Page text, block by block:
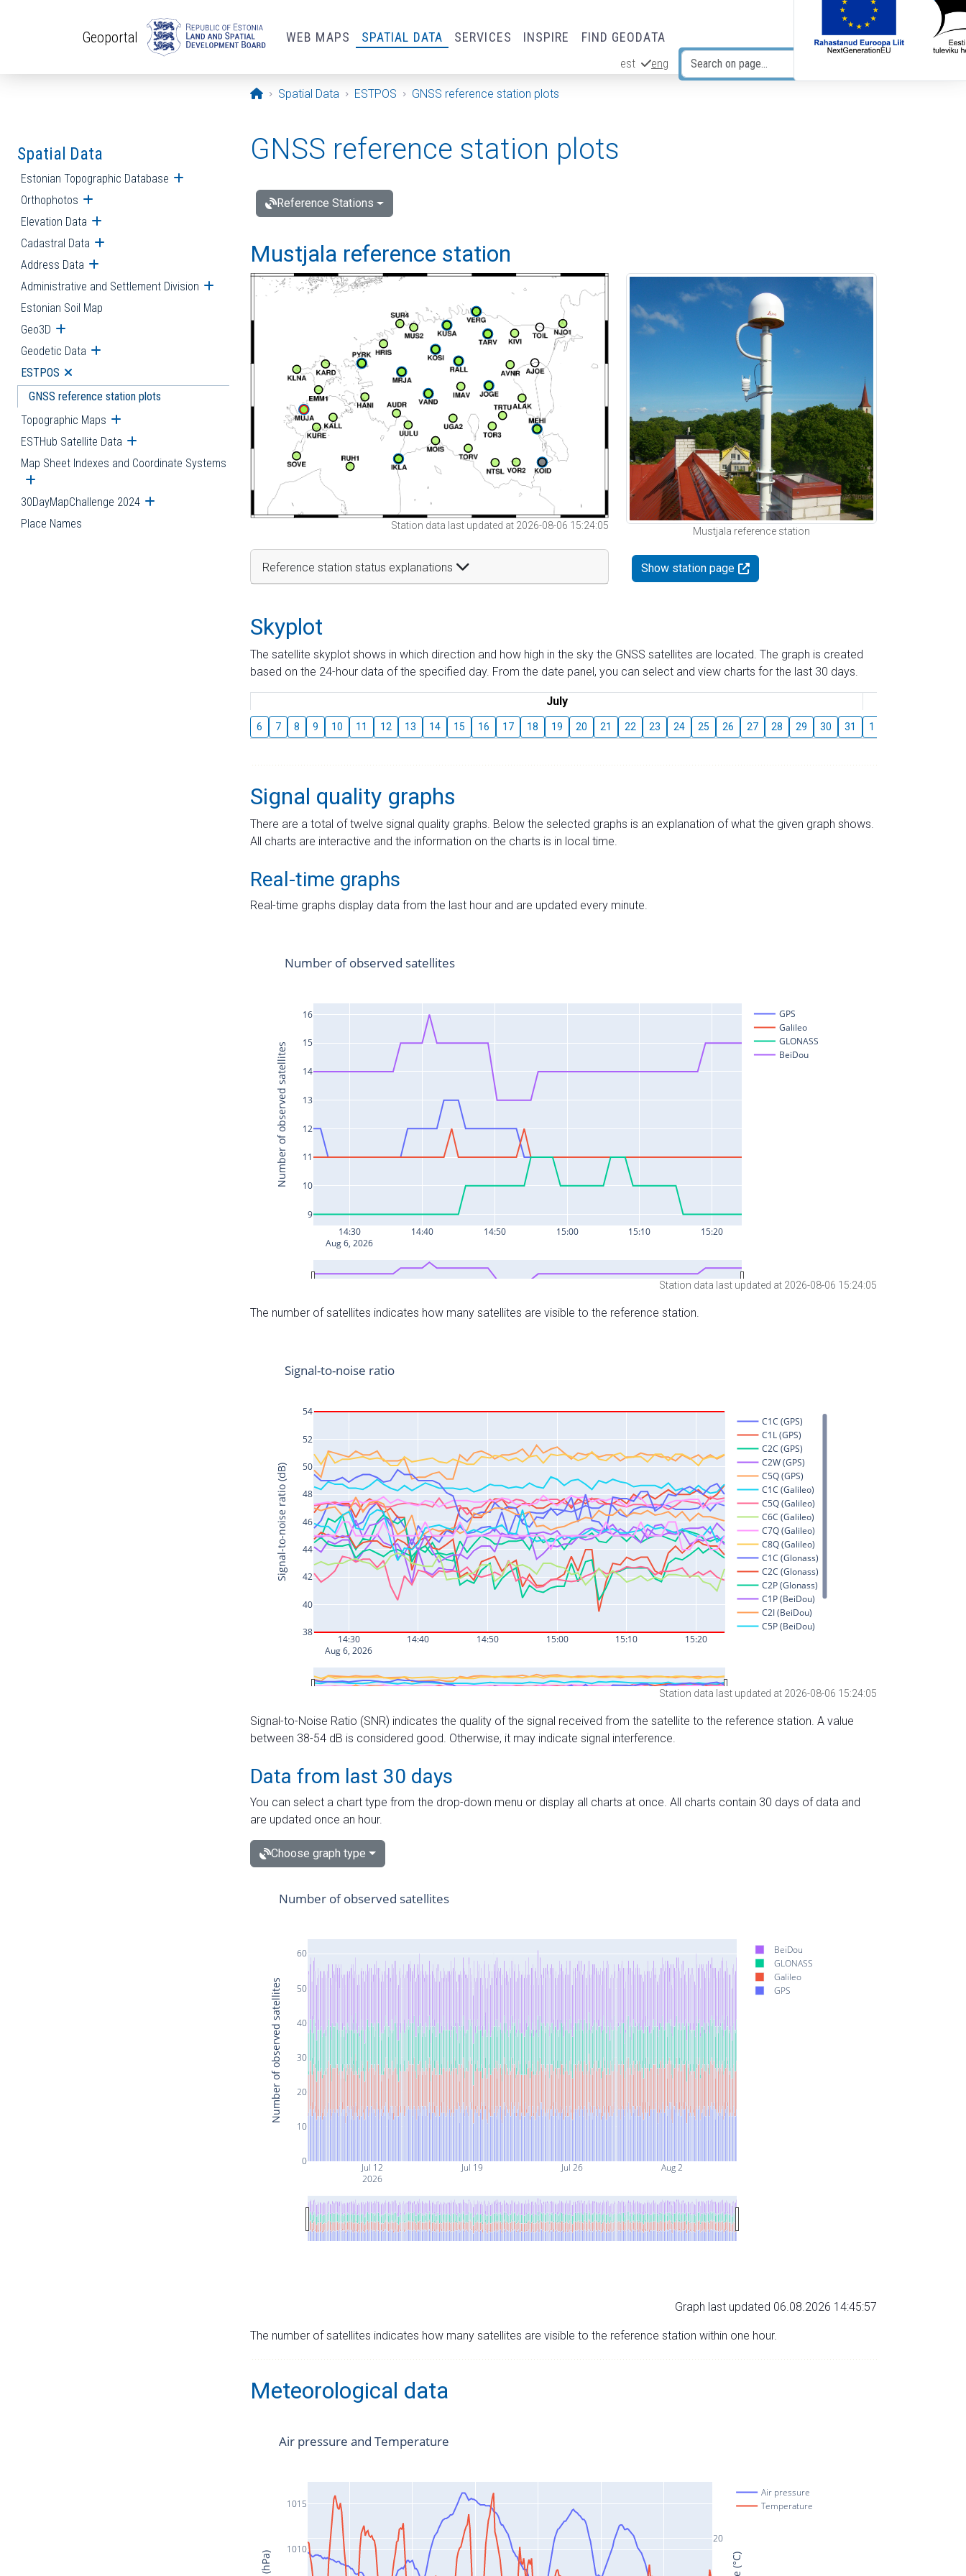
Geoportal WEB MAPS SPATIAL DATA SERVICES INSPIRE FIND GEODATA
est eng
Opening page
Spatial Data ESTPOS GNSS reference station plots
Spatial Data
Estonian Topographic Database Open submenu
Orthophotos Open submenu
Elevation Data Open submenu
Cadastral Data Open submenu
Address Data Open submenu
Administrative and Settlement Division Open submenu
Estonian Soil Map
Geo3D Open submenu
Geodetic Data Open submenu
ESTPOS Open submenu
GNSS reference station plots
Topographic Maps Open submenu
ESTHub Satellite Data Open submenu
Map Sheet Indexes and Coordinate Systems
Open submenu
30DayMapChallenge 2024 Open submenu
Place Names
GNSS reference station plots
Reference Stations
Mustjala reference station
Station data last updated at 2026-08-06 15:24:05
Reference station status explanations
Mustjala reference station
Show station page
Skyplot
The satellite skyplot shows in which direction and how high in the sky the GNSS satellites are located. The graph is created
based on the 24-hour data of the specified day. From the date panel, you can select and view charts for the last 30 days.
July
6 7 8 9 10 11 12 13 14 15 16 17 18 19 20 21 22 23 24 25 26 27 28 29 30 31 1
Signal quality graphs
There are a total of twelve signal quality graphs. Below the selected graphs is an explanation of what the given graph shows.
All charts are interactive and the information on the charts is in local time.
Real-time graphs
Real-time graphs display data from the last hour and are updated every minute.
Station data last updated at 2026-08-06 15:24:05
The number of satellites indicates how many satellites are visible to the reference station.
Station data last updated at 2026-08-06 15:24:05
Signal-to-Noise Ratio (SNR) indicates the quality of the signal received from the satellite to the reference station. A value
between 38-54 dB is considered good. Otherwise, it may indicate signal interference.
Data from last 30 days
You can select a chart type from the drop-down menu or display all charts at once. All charts contain 30 days of data and
are updated once an hour.
Choose graph type
Jul 12
2026
Jul 19 Jul 26 Aug 2
0
10
20
30
40
50
60
BeiDou
GLONASS
Galileo
GPS
Number of observed satellites
Number of observed satellites
Graph last updated 06.08.2026 14:45:57
The number of satellites indicates how many satellites are visible to the reference station within one hour.
Meteorological data
1010
1015
20
Air pressure
Temperature
Air pressure and Temperature